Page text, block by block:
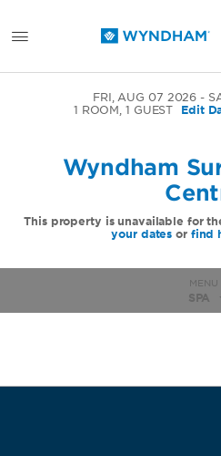
FRI, AUG 07 2026
1 ROOM,1 GUEST Edit
Wyndham
This property is unavailable for
your dates or find
MENU
SPA